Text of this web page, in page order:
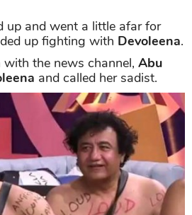
up and went a little afar for
up fighting with Devoleena.
the news channel, Abu
and called her sadist.